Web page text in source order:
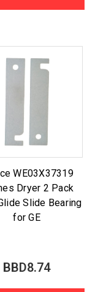
WE03X37319
Dryer 2 Pack
Slide Bearing
for GE
BBD8.74